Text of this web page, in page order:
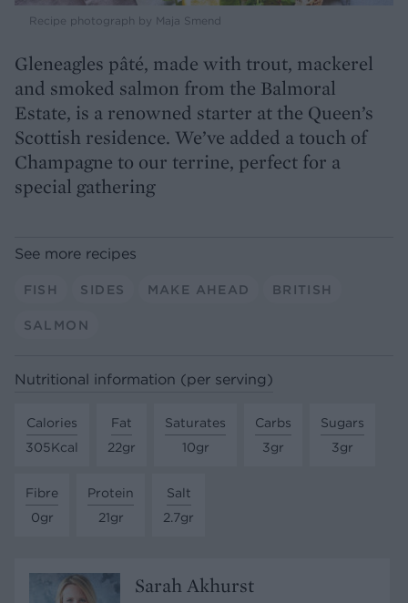
Recipe photograph by Maja Smend
Gleneagles pâté, made with trout, mackerel
and smoked salmon from the Balmoral
Estate, is a renowned starter at the Queen’s
Scottish residence. We’ve added a touch of
Champagne to our terrine, perfect for a
special gathering
See more recipes
FISH SIDES MAKE AHEAD BRITISH
SALMON
Nutritional information (per serving)
Calories
305Kcal
Fat
22gr
Saturates
10gr
Carbs
3gr
Sugars
3gr
Fibre
0gr
Protein
21gr
Salt
2.7gr
Sarah Akhurst